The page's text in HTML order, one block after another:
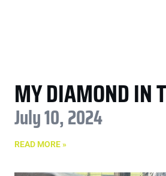
MY DIAMOND IN
July 10, 2024
READ MORE »